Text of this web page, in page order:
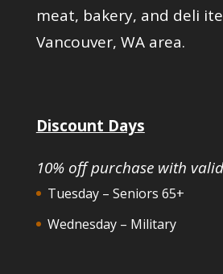
meat, bakery, and deli
Vancouver, WA area.
Discount Days
10% off purchase with
Tuesday – Seniors 65+
Wednesday – Military